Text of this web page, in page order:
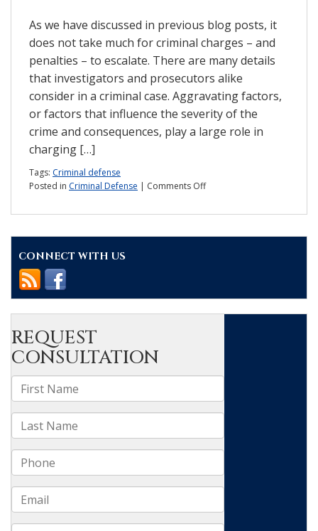
As we have discussed in previous blog posts, it
does not take much for criminal charges – and
penalties – to escalate. There are many details
that investigators and prosecutors alike
consider in a criminal case. Aggravating factors,
or factors that influence the severity of the
crime and consequences, play a large role in
charging […]
Tags: Criminal defense
Posted in Criminal Defense | Comments Offon
risk
aggravating
CONNECT WITH US